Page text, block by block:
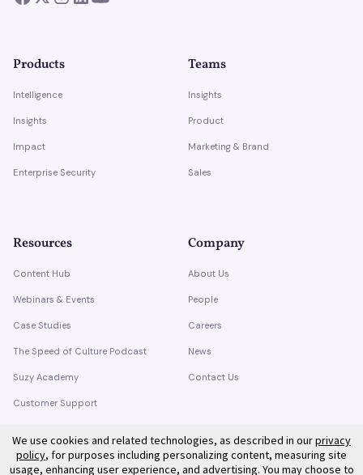
Products
Intelligence
Insights
Impact
Enterprise Security
Teams
Insights
Product
Marketing & Brand
Sales
Resources
Content Hub
Webinars & Events
Case Studies
The Speed of Culture Podcast
Suzy Academy
Customer Support
Company
About Us
People
Careers
News
Contact Us
We use cookies and related technologies, as described in ourprivacy
policy, for purposes including personalizing content, measuring site
usage, enhancing user experience, and advertising. You may choose to